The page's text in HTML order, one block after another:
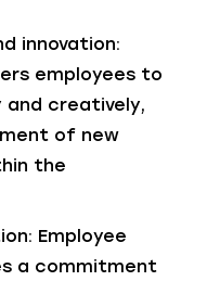
innovation:
employees to
and creatively,
of new
the
Employee
a commitment